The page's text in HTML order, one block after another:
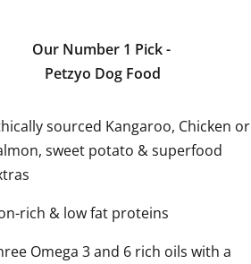
Our Number 1 Pick-
Petzyo Dog Food
sourced Kangaroo, Chicken or
sweet potato & superfood
rich & low fat proteins
Omega 3 and 6 rich oils with a